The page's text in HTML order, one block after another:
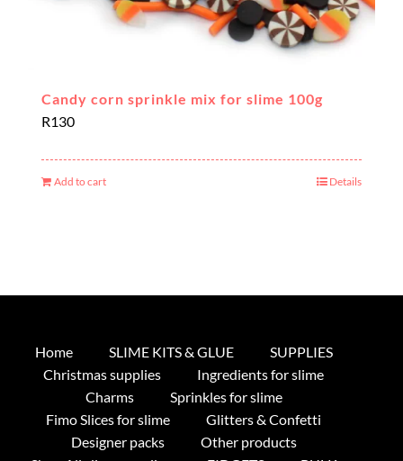
Candy corn sprinkle mix for slime 100g
R130
Add to cart Details
Home SLIME KITS & GLUE
SUPPLIES
Christmas supplies
Ingredients for slime
Charms
Sprinkles for slime
Fimo Slices for slime
Glitters & Confetti
Designer packs
Other products